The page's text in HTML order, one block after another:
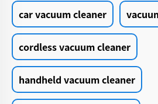
car vacuum cleaner
cordless vacuum cleaner
handheld vacuum cleaner